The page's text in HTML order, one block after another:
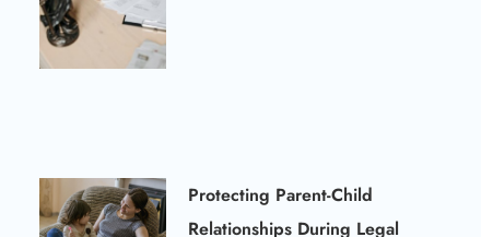
Protecting Parent-Child
Relationships During Legal